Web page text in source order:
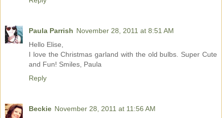
Paula Parrish November 28, 2011 at 8:51 AM
Hello Elise,
I love the Christmas garland with the old bulbs. Super Cute
and Fun! Smiles, Paula
Reply
Beckie November 28, 2011 at 11:56 AM